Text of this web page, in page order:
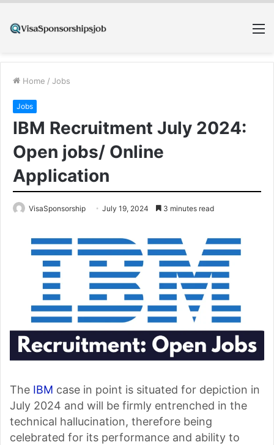
Home / Jobs
Jobs
IBM Recruitment July 2024:
Open jobs/ Online
Application
VisaSponsorship July 19, 2024 3 minutes read
The IBM case in point is situated for depiction in
July 2024 and will be firmly entrenched in the
technical hallucination, therefore being
celebrated for its performance and ability to